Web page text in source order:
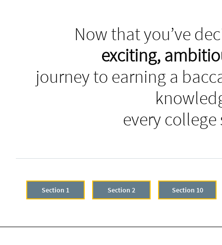
Now that you’ve
exciting,
journey to earning a
every
Section 1 Section 2 Section 10